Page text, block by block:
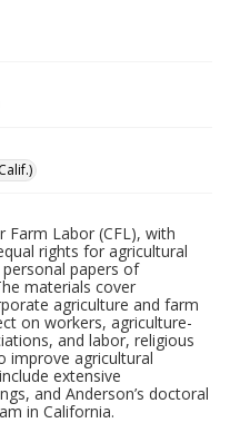
Labor (CFL), with
rights for agricultural
papers of
materials cover
agriculture and farm
on workers, agriculture-
and labor, religious
improve agricultural
extensive
and Anderson’s doctoral
in California.